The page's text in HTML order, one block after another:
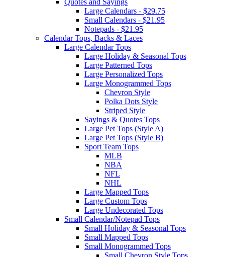
Quotes and Sayings
Large Calendars - $29.75
Small Calendars - $21.95
Notepads - $21.95
Calendar Tops, Backs & Laces
Large Calendar Tops
Large Holiday & Seasonal Tops
Large Patterned Tops
Large Personalized Tops
Large Monogrammed Tops
Chevron Style
Polka Dots Style
Striped Style
Sayings & Quotes Tops
Large Pet Tops (Style A)
Large Pet Tops (Style B)
Sport Team Tops
MLB
NBA
NFL
NHL
Large Mapped Tops
Large Custom Tops
Large Undecorated Tops
Small Calendar/Notepad Tops
Small Holiday & Seasonal Tops
Small Mapped Tops
Small Monogrammed Tops
Small Chevron Style Tops